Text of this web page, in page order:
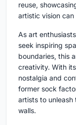
reuse,
artistic vision
As art
seek inspiring
boundaries, this
creativity. With
nostalgia and
former sock
artists to unleash
walls.